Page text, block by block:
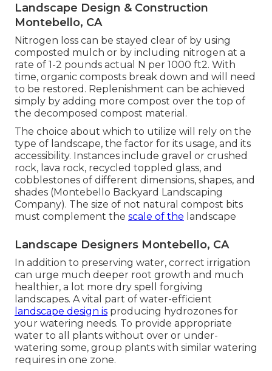
Landscape Design & Construction
Montebello, CA
Nitrogen loss can be stayed clear of by using
composted mulch or by including nitrogen at a
rate of 1-2 pounds actual N per 1000 ft2. With
time, organic composts break down and will need
to be restored. Replenishment can be achieved
simply by adding more compost over the top of
the decomposed compost material.
The choice about which to utilize will rely on the
type of landscape, the factor for its usage, and its
accessibility. Instances include gravel or crushed
rock, lava rock, recycled toppled glass, and
cobblestones of different dimensions, shapes, and
shades (Montebello Backyard Landscaping
Company). The size of not natural compost bits
must complement the scale of the landscape
Landscape Designers Montebello, CA
In addition to preserving water, correct irrigation
can urge much deeper root growth and much
healthier, a lot more dry spell forgiving
landscapes. A vital part of water-efficient
landscape design is producing hydrozones for
your watering needs. To provide appropriate
water to all plants without over or under-
watering some, group plants with similar watering
requires in one zone.